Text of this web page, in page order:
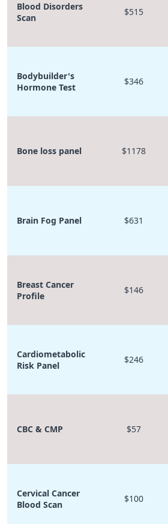
Blood Disorders
Scan
$515
Bodybuilder's
Hormone Test
$346
Bone loss panel $1178
Brain Fog Panel $631
Breast Cancer
Profile
$146
Cardiometabolic
Risk Panel
$246
CBC & CMP $57
Cervical Cancer
Blood Scan
$100